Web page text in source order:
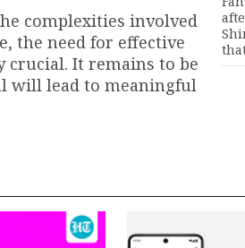
complexities involved
the need for effective
crucial. It remains to be
will lead to meaningful